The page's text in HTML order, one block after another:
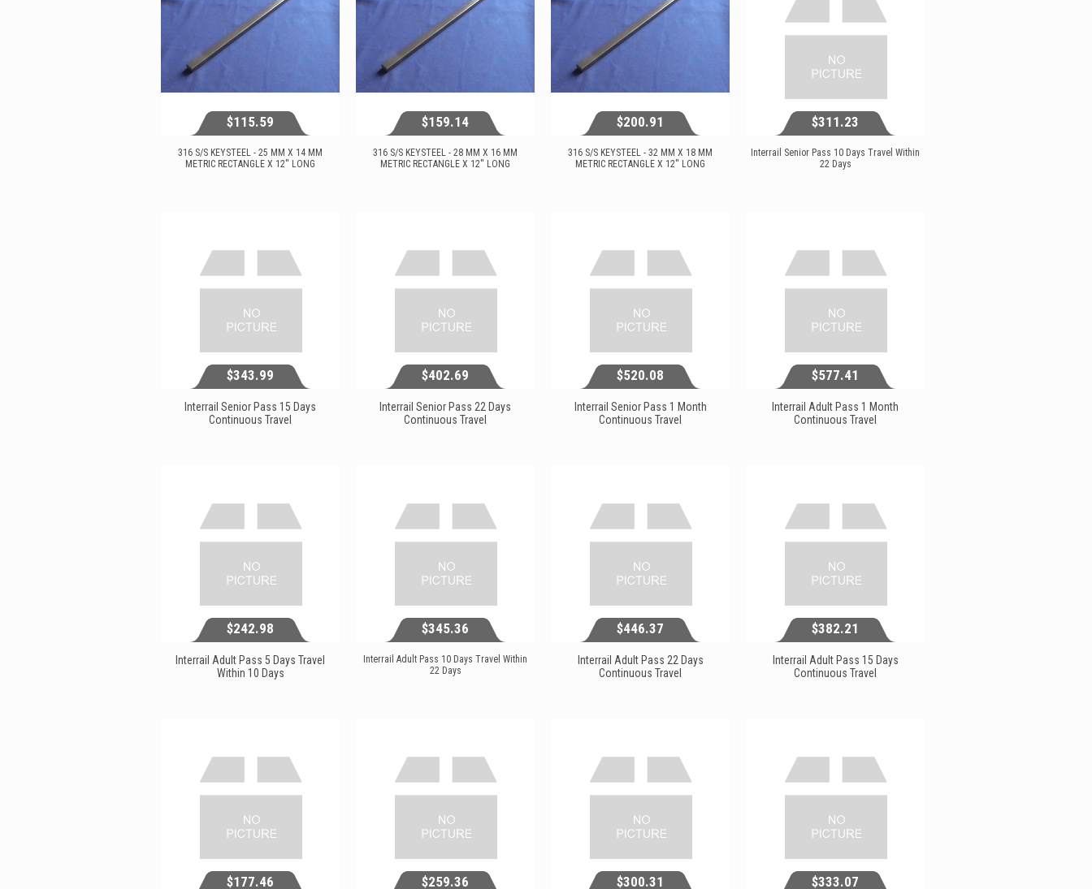
$115.59
316 S/S KEYSTEEL - 25 MM X 14 MM
METRIC RECTANGLE X 12'' LONG
$159.14
316 S/S KEYSTEEL - 28 MM X 16 MM
METRIC RECTANGLE X 12'' LONG
$200.91
316 S/S KEYSTEEL - 32 MM X 18 MM
METRIC RECTANGLE X 12'' LONG
$311.23
Interrail Senior Pass 10 Days Travel Within
22 Days
$343.99
Interrail Senior Pass 15 Days
Continuous Travel
$402.69
Interrail Senior Pass 22 Days
Continuous Travel
$520.08
Interrail Senior Pass 1 Month
Continuous Travel
$577.41
Interrail Adult Pass 1 Month
Continuous Travel
$242.98
Interrail Adult Pass 5 Days Travel
Within 10 Days
$345.36
Interrail Adult Pass 10 Days Travel Within
22 Days
$446.37
Interrail Adult Pass 22 Days
Continuous Travel
$382.21
Interrail Adult Pass 15 Days
Continuous Travel
$177.46 $259.36 $300.31 $333.07